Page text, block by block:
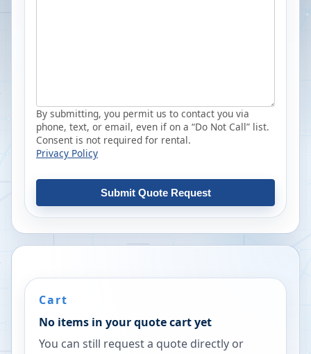
By submitting, you permit us to contact you via
phone, text, or email, even if on a “Do Not Call” list.
Consent is not required for rental.
Privacy Policy
Submit Quote Request
Cart
No items in your quote cart yet
You can still request a quote directly or